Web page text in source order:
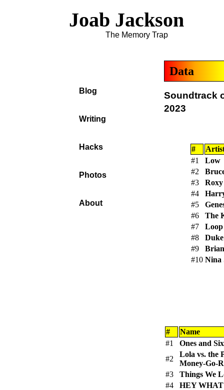
Joab Jackson
The Memory Trap
Data
Soundtrack
2023
#
#1
Low
#2
#3
#4
#5
#6
The
#7
Loop
#8
#9
#10 Nina
#
Name
#1
Ones and
#2
Lola vs. the
Money-Go-
#3
Things We
#4
HEY WHAT
Blog
Writing
Hacks
Photos
About